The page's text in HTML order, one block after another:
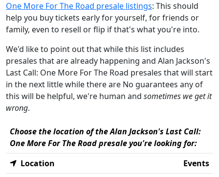
One More For The Road presale listings: This should
help you buy tickets early for yourself, for friends or
family, even to resell or flip if that's what you're into.
We'd like to point out that while this list includes
presales that are already happening and Alan Jackson's
Last Call: One More For The Road presales that will start
in the next little while there are No guarantees any of
this will be helpful, we're human and sometimes we get it
wrong.
Choose the location of the Alan Jackson's Last Call:
One More For The Road presale you're looking for:
Location
Events